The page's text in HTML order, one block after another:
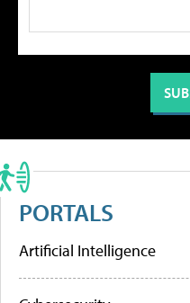
PORTALS
Artificial Intelligence